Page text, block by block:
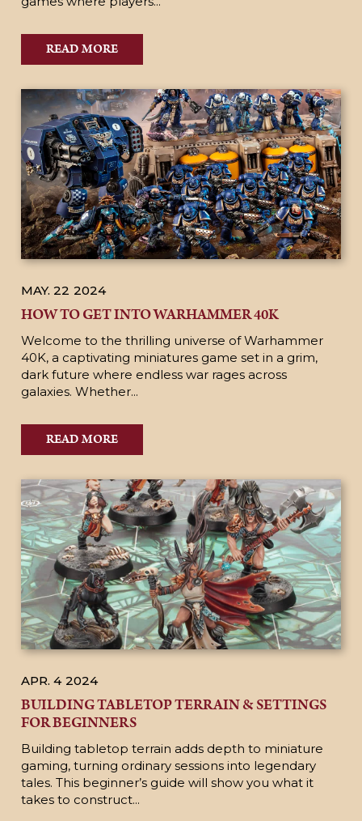
READ MORE
MAY. 22 2024
HOW TO GET INTO WARHAMMER 40K
Welcome to the thrilling universe of Warhammer
40K, a captivating miniatures game set in a grim,
dark future where endless war rages across
galaxies. Whether...
READ MORE
APR. 4 2024
BUILDING TABLETOP TERRAIN & SETTINGS
FOR BEGINNERS
Building tabletop terrain adds depth to miniature
gaming, turning ordinary sessions into legendary
tales. This beginner’s guide will show you what it
takes to construct...